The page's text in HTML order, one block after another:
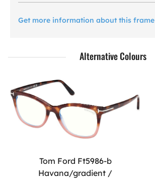
Get more information about this frame
Alternative Colours
Tom Ford Ft5986-b
Havana/gradient /